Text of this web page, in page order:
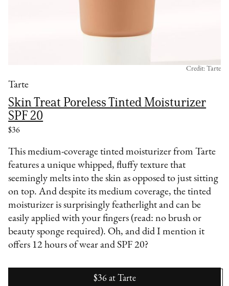
Tarte
Skin Treat Poreless Tinted Moisturizer
SPF 20
$36
Credit: Tarte
This medium-coverage tinted moisturizer from Tarte
features a unique whipped, fluffy texture that
seemingly melts into the skin as opposed to just sitting
on top. And despite its medium coverage, the tinted
moisturizer is surprisingly featherlight and can be
easily applied with your fingers (read: no brush or
beauty sponge required). Oh, and did I mention it
offers 12 hours of wear and SPF 20?
$36 at Tarte